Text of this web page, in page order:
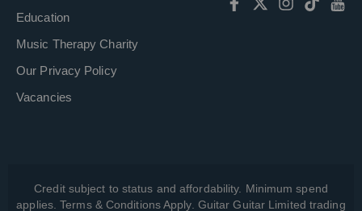
Education
Music Therapy Charity
Our Privacy Policy
Vacancies
Credit subject to status and affordability. Minimum spend
applies. Terms & Conditions Apply. Guitar Guitar Limited trading